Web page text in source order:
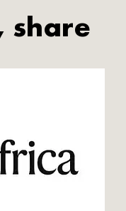
share